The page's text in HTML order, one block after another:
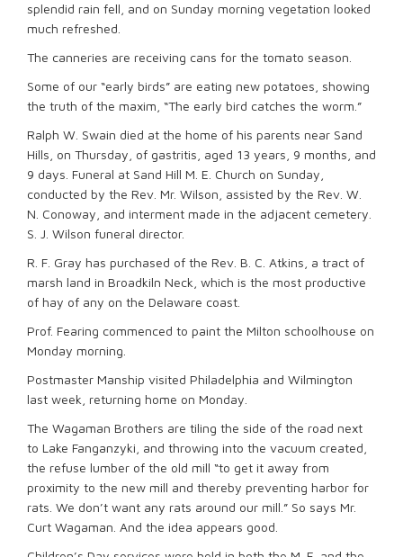
splendid rain fell, and on Sunday morning vegetation looked
much refreshed.
The canneries are receiving cans for the tomato season.
Some of our “early birds” are eating new potatoes, showing
the truth of the maxim, “The early bird catches the worm.”
Ralph W. Swain died at the home of his parents near Sand
Hills, on Thursday, of gastritis, aged 13 years, 9 months, and
9 days. Funeral at Sand Hill M. E. Church on Sunday,
conducted by the Rev. Mr. Wilson, assisted by the Rev. W.
N. Conoway, and interment made in the adjacent cemetery.
S. J. Wilson funeral director.
R. F. Gray has purchased of the Rev. B. C. Atkins, a tract of
marsh land in Broadkiln Neck, which is the most productive
of hay of any on the Delaware coast.
Prof. Fearing commenced to paint the Milton schoolhouse on
Monday morning.
Postmaster Manship visited Philadelphia and Wilmington
last week, returning home on Monday.
The Wagaman Brothers are tiling the side of the road next
to Lake Fanganzyki, and throwing into the vacuum created,
the refuse lumber of the old mill “to get it away from
proximity to the new mill and thereby preventing harbor for
rats. We don’t want any rats around our mill.” So says Mr.
Curt Wagaman. And the idea appears good.